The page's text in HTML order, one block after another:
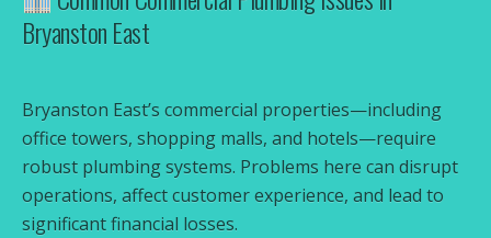
Bryanston East
Bryanston East’s commercial properties—including
office towers, shopping malls, and hotels—require
robust plumbing systems. Problems here can disrupt
operations, affect customer experience, and lead to
significant financial losses.